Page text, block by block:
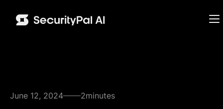
June 12, 2024 2minutes